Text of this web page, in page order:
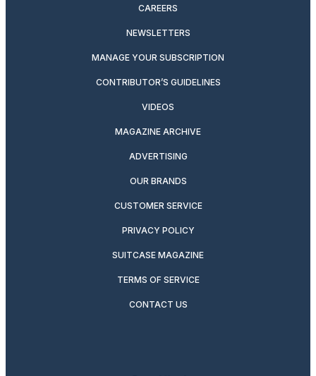
CAREERS
NEWSLETTERS
MANAGE YOUR SUBSCRIPTION
CONTRIBUTOR’S GUIDELINES
VIDEOS
MAGAZINE ARCHIVE
ADVERTISING
OUR BRANDS
CUSTOMER SERVICE
PRIVACY POLICY
SUITCASE MAGAZINE
TERMS OF SERVICE
CONTACT US